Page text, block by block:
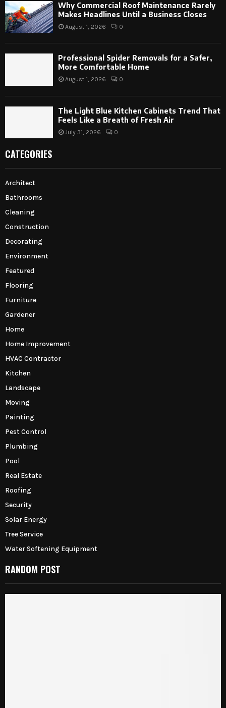
Why Commercial Roof Maintenance Rarely
Makes Headlines Until a Business Closes
August 1, 2026 0
Professional Spider Removals for a Safer,
More Comfortable Home
August 1, 2026 0
The Light Blue Kitchen Cabinets Trend That
Feels Like a Breath of Fresh Air
July 31, 2026 0
CATEGORIES
Architect
Bathrooms
Cleaning
Construction
Decorating
Environment
Featured
Flooring
Furniture
Gardener
Home
Home Improvement
HVAC Contractor
Kitchen
Landscape
Moving
Painting
Pest Control
Plumbing
Pool
Real Estate
Roofing
Security
Solar Energy
Tree Service
Water Softening Equipment
RANDOM POST